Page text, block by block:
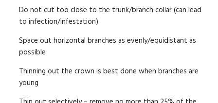
Do not cut too close to the trunk/branch collar (can lead
to infection/infestation)
Space out horizontal branches as evenly/equidistant as
possible
Thinning out the crown is best done when branches are
young